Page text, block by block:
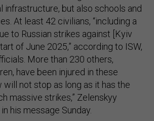
infrastructure, but also schools and
At least 42 civilians, “including a
to Russian strikes against [Kyiv
of June 2025,” according to ISW,
More than 230 others,
have been injured in these
will not stop as long as it has the
massive strikes,” Zelenskyy
his message Sunday.